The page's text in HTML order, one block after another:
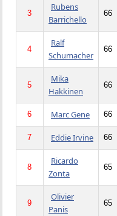
3
Rubens
Barrichello
66
4
Ralf
Schumacher
66
5
Mika
Hakkinen
66
6 Marc Gene 66
7 Eddie Irvine 66
8
Ricardo
Zonta
65
9
Olivier
Panis
65